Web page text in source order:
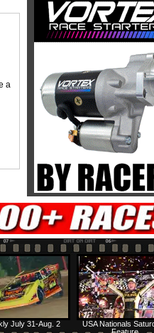
a
USA Nationals
July 31-Aug. 2